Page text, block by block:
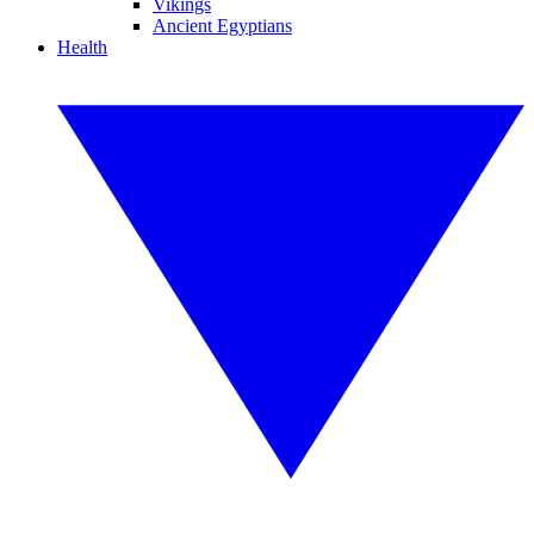
Vikings
Ancient Egyptians
Health